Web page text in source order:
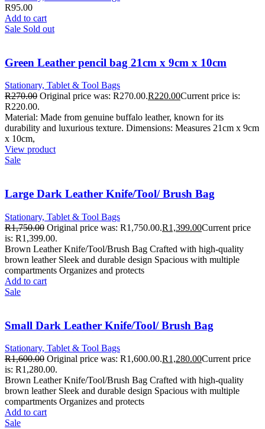
R95.00
Add to cart
Sale Sold out
Green Leather pencil bag 21cm x 9cm x 10cm
Stationary, Tablet & Tool Bags
R270.00 Original price was: R270.00.R220.00Current price is:
R220.00.
Material: Made from genuine buffalo leather, known for its
durability and luxurious texture. Dimensions: Measures 21cm x 9cm
x 10cm,
View product
Sale
Large Dark Leather Knife/Tool/ Brush Bag
Stationary, Tablet & Tool Bags
R1,750.00 Original price was: R1,750.00.R1,399.00Current price
is: R1,399.00.
Brown Leather Knife/Tool/Brush Bag Crafted with high-quality
brown leather Sleek and durable design Spacious with multiple
compartments Organizes and protects
Add to cart
Sale
Small Dark Leather Knife/Tool/ Brush Bag
Stationary, Tablet & Tool Bags
R1,600.00 Original price was: R1,600.00.R1,280.00Current price
is: R1,280.00.
Brown Leather Knife/Tool/Brush Bag Crafted with high-quality
brown leather Sleek and durable design Spacious with multiple
compartments Organizes and protects
Add to cart
Sale